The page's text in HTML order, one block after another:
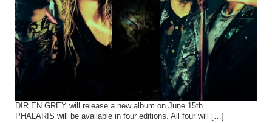
DIR EN GREY will release a new album on June 15th.
PHALARIS will be available in four editions. All four will […]